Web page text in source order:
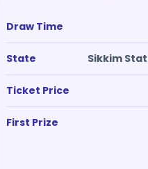
Draw Time
State Sikkim
Ticket Price
First Prize